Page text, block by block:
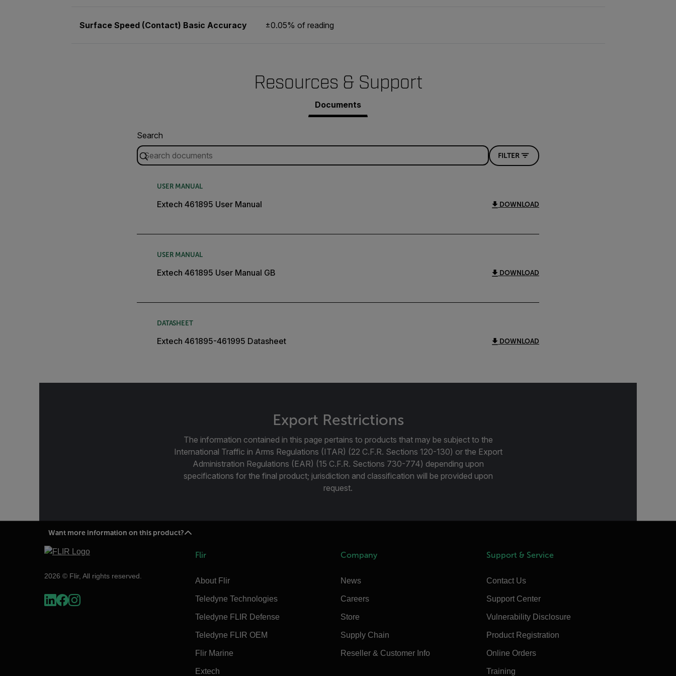
Surface Speed (Contact) Basic Accuracy ±0.05% of reading
Resources & Support
Documents
Search
FILTER
USER MANUAL
Extech 461895 User Manual DOWNLOAD
USER MANUAL
Extech 461895 User Manual GB DOWNLOAD
DATASHEET
Extech 461895-461995 Datasheet DOWNLOAD
Export Restrictions
The information contained in this page pertains to products that may be subject to the
International Traffic in Arms Regulations (ITAR) (22 C.F.R. Sections 120-130) or the Export
Administration Regulations (EAR) (15 C.F.R. Sections 730-774) depending upon
specifications for the final product; jurisdiction and classification will be provided upon
request.
Want more information on this product?
2026 © Flir, All rights reserved.
Flir
About Flir
Teledyne Technologies
Teledyne FLIR Defense
Teledyne FLIR OEM
Flir Marine
Extech
Company
News
Careers
Store
Supply Chain
Reseller & Customer Info
Support & Service
Contact Us
Support Center
Vulnerability Disclosure
Product Registration
Online Orders
Training